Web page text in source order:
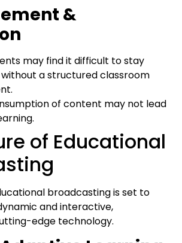
&
may find it difficult to stay
a structured classroom
of content may not lead
of Educational
broadcasting is set to
and interactive,
edge technology.